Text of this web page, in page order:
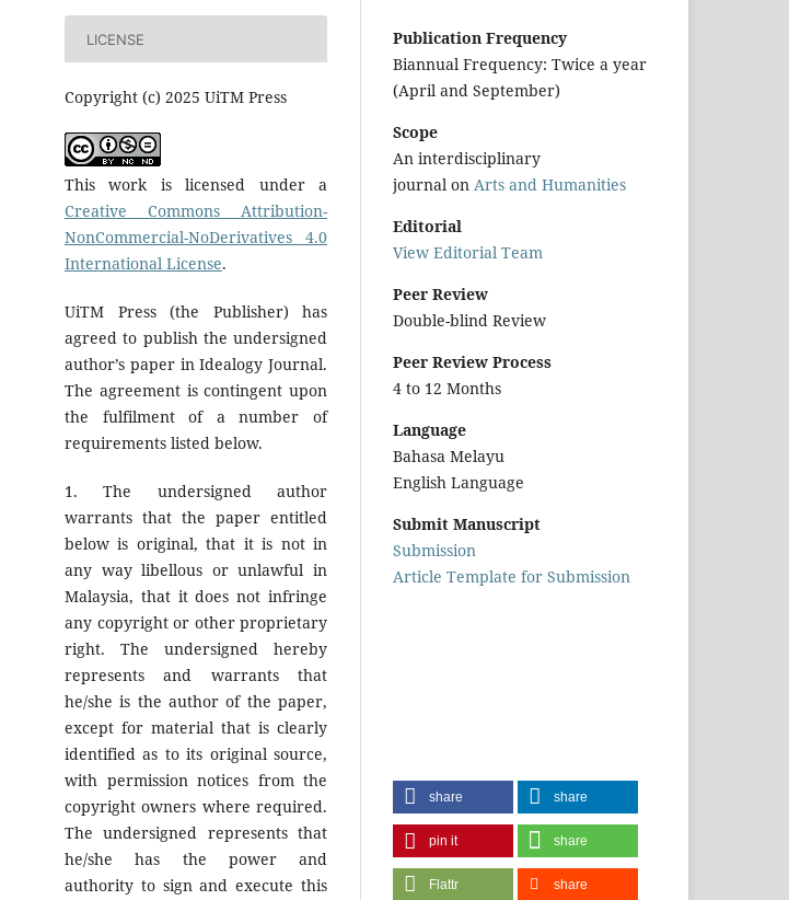
LICENSE
Copyright (c) 2025 UiTM Press
This work is licensed under a
Creative Commons Attribution-
NonCommercial-NoDerivatives 4.0
International License.
UiTM Press (the Publisher) has
agreed to publish the undersigned
author’s paper in Idealogy Journal.
The agreement is contingent upon
the fulfilment of a number of
requirements listed below.
1. The undersigned author
warrants that the paper entitled
below is original, that it is not in
any way libellous or unlawful in
Malaysia, that it does not infringe
any copyright or other proprietary
right. The undersigned hereby
represents and warrants that
he/she is the author of the paper,
except for material that is clearly
identified as to its original source,
with permission notices from the
copyright owners where required.
The undersigned represents that
he/she has the power and
authority to sign and execute this
Publication Frequency
Biannual Frequency: Twice a year
(April and September)
Scope
An interdisciplinary
journal on Arts and Humanities
Editorial
View Editorial Team
Peer Review
Double-blind Review
Peer Review Process
4 to 12 Months
Language
Bahasa Melayu
English Language
Submit Manuscript
Submission
Article Template for Submission
share share
pin it share
Flattr share